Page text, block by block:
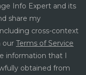
Info Expert and its
share my
cross-context
our Terms of Service
information that I
obtained from